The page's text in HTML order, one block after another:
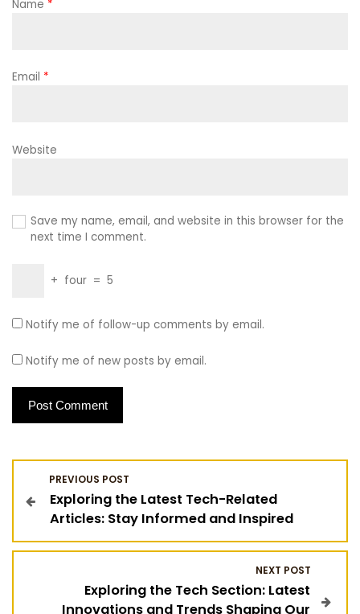
Name *
Email *
Website
Save my name, email, and website in this browser for the
next time I comment.
+ four = 5
Notify me of follow-up comments by email.
Notify me of new posts by email.
o
s
PREVIOUS POST
Exploring the Latest Tech-Related
Articles: Stay Informed and Inspired
NEXT POST
Exploring the Tech Section: Latest
Innovations and Trends Shaping Our